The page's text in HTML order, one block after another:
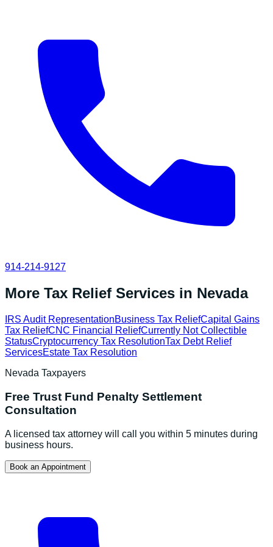
914-214-9127
More Tax Relief Services in Nevada
IRS Audit RepresentationBusiness Tax ReliefCapital Gains
Tax ReliefCNC Financial ReliefCurrently Not Collectible
StatusCryptocurrency Tax ResolutionTax Debt Relief
ServicesEstate Tax Resolution
Nevada Taxpayers
Free Trust Fund Penalty Settlement
Consultation
A licensed tax attorney will call you within 5 minutes during
business hours.
Book an Appointment